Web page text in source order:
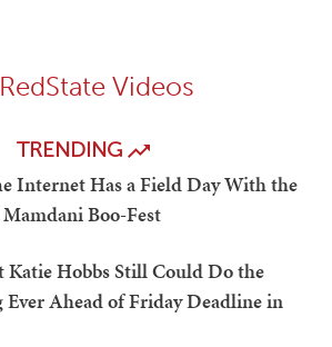
Videos
TRENDING
Internet Has a Field Day With the
Boo-Fest
Katie Hobbs Still Could Do the
Ever Ahead of Friday Deadline in